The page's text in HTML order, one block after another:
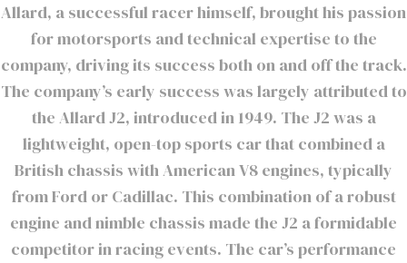
Allard, a successful racer himself, brought his passion
for motorsports and technical expertise to the
company, driving its success both on and off the track.
The company’s early success was largely attributed to
the Allard J2, introduced in 1949. The J2 was a
lightweight, open-top sports car that combined a
British chassis with American V8 engines, typically
from Ford or Cadillac. This combination of a robust
engine and nimble chassis made the J2 a formidable
competitor in racing events. The car’s performance